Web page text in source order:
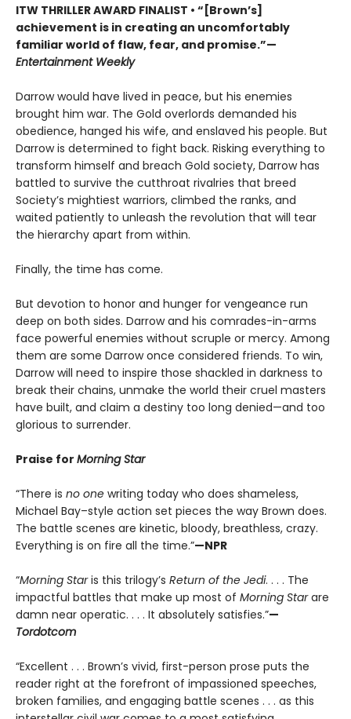
ITW THRILLER AWARD FINALIST • “[Brown’s]
achievement is in creating an uncomfortably
familiar world of flaw, fear, and promise.”—
Entertainment Weekly
Darrow would have lived in peace, but his enemies
brought him war. The Gold overlords demanded his
obedience, hanged his wife, and enslaved his people. But
Darrow is determined to fight back. Risking everything to
transform himself and breach Gold society, Darrow has
battled to survive the cutthroat rivalries that breed
Society’s mightiest warriors, climbed the ranks, and
waited patiently to unleash the revolution that will tear
the hierarchy apart from within.
Finally, the time has come.
But devotion to honor and hunger for vengeance run
deep on both sides. Darrow and his comrades-in-arms
face powerful enemies without scruple or mercy. Among
them are some Darrow once considered friends. To win,
Darrow will need to inspire those shackled in darkness to
break their chains, unmake the world their cruel masters
have built, and claim a destiny too long denied—and too
glorious to surrender.
Praise for Morning Star
“There is no one writing today who does shameless,
Michael Bay–style action set pieces the way Brown does.
The battle scenes are kinetic, bloody, breathless, crazy.
Everything is on fire all the time.”—NPR
“Morning Staris this trilogy’s Return of the Jedi. . . . The
impactful battles that make up most of Morning Starare
damn near operatic. . . . It absolutely satisfies.”—
Tordotcom
“Excellent . . . Brown’s vivid, first-person prose puts the
reader right at the forefront of impassioned speeches,
broken families, and engaging battle scenes . . . as this